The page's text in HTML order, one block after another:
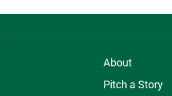
About
Pitch a Story